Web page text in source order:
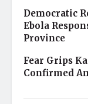
Democratic
Ebola
Province
Fear Grips
Confirmed